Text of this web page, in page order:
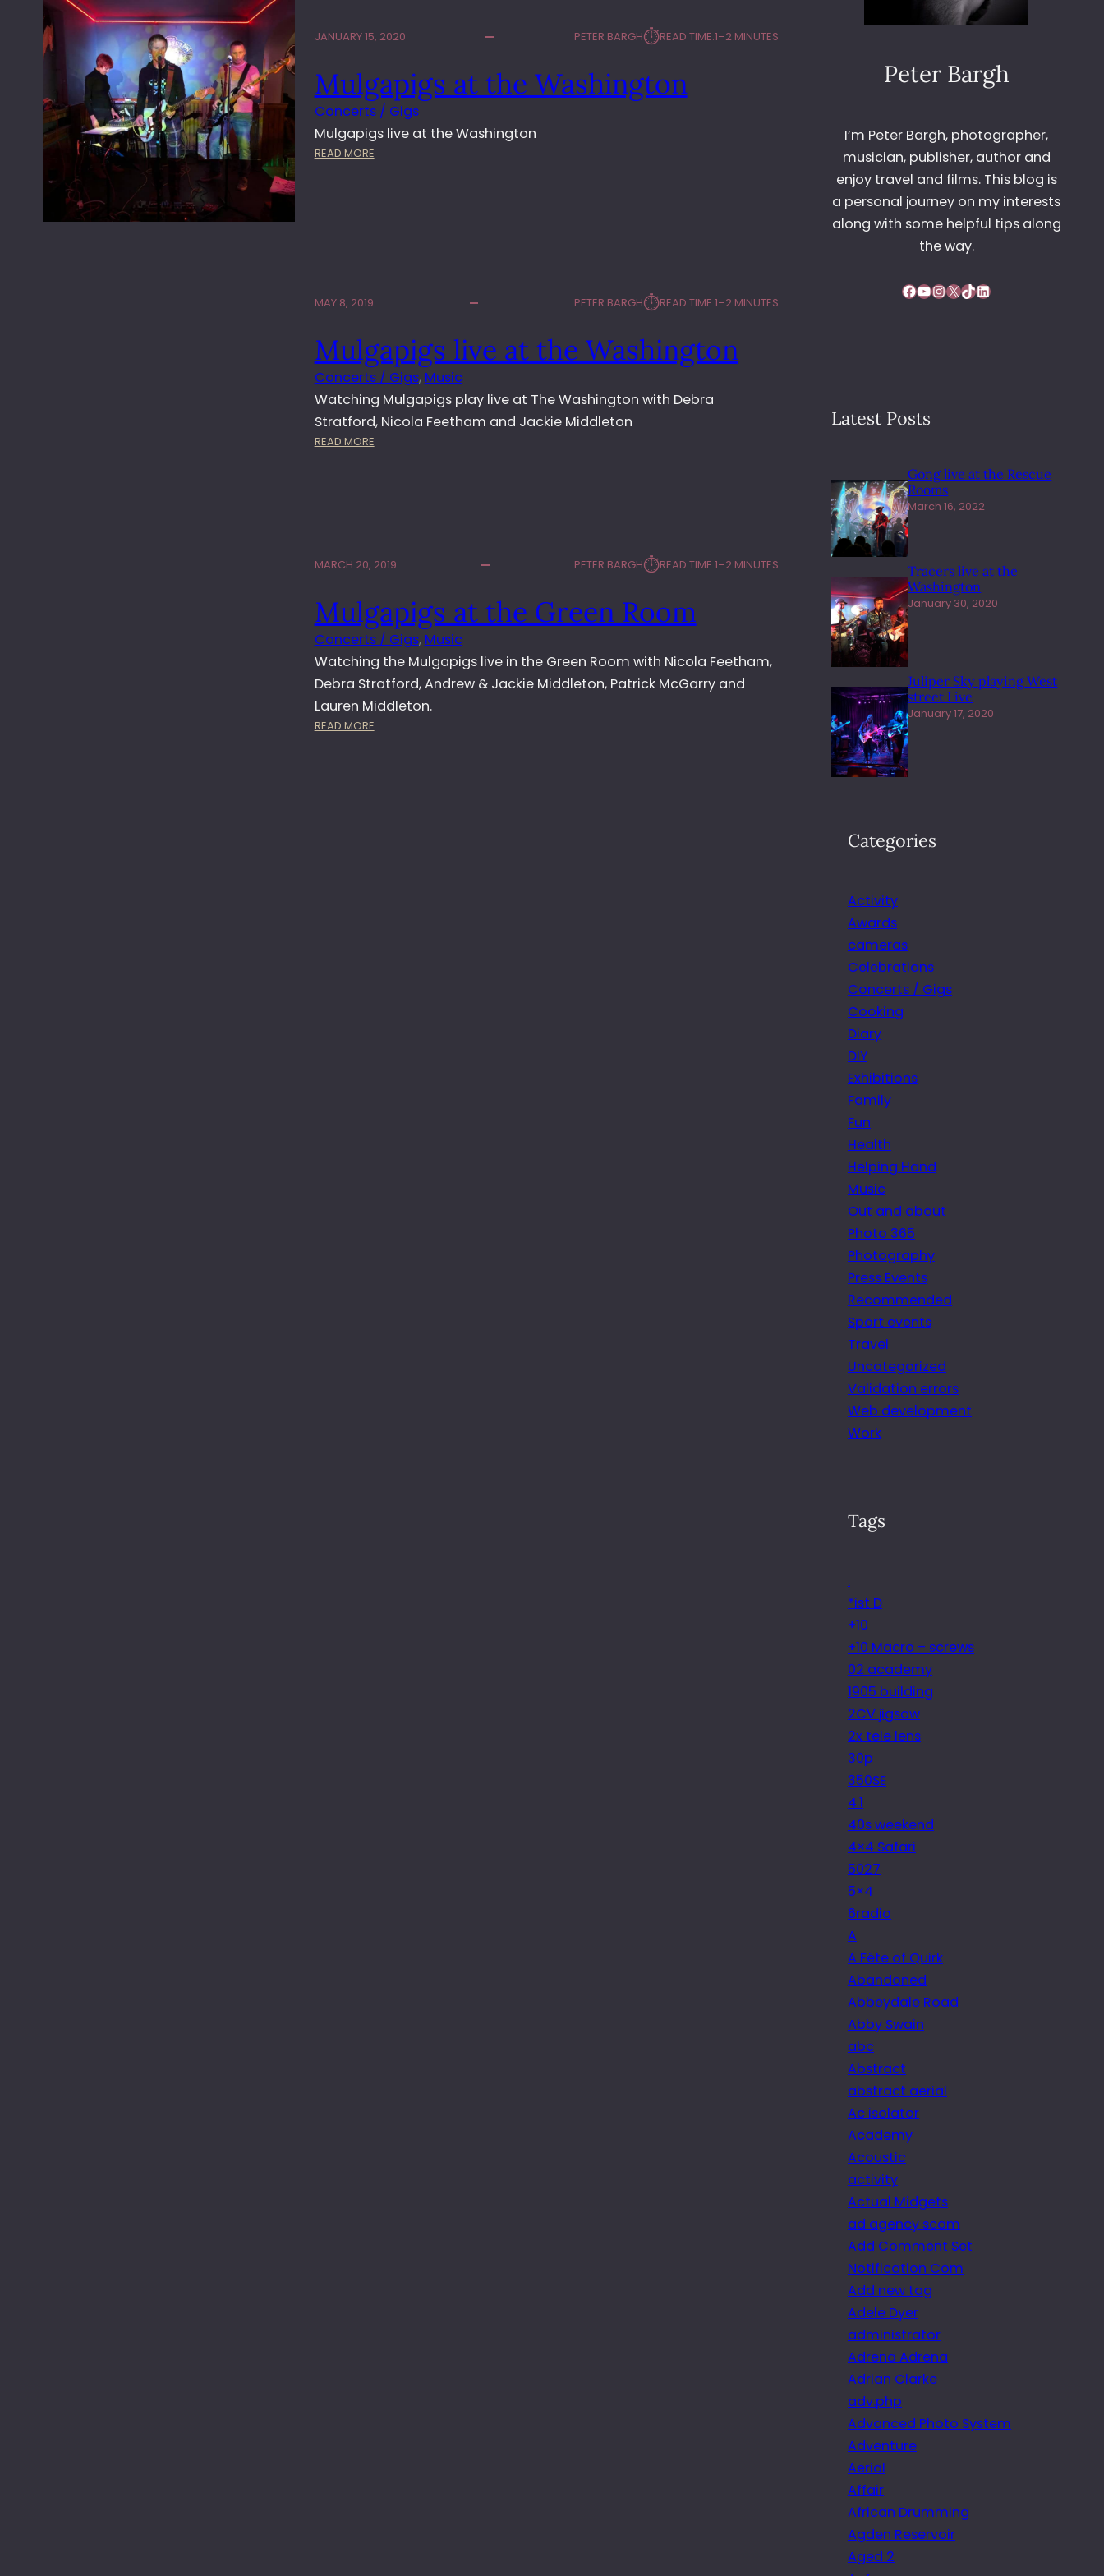
JANUARY 15, 2020 PETER BARGH⏱︎READ TIME:1–2 MINUTES
Mulgapigs at the Washington
Concerts / Gigs
Mulgapigs live at the Washington
READ MORE:
T
T
H
E
W
A
O
MAY 8, 2019 PETER BARGH⏱︎READ TIME:1–2 MINUTES
Mulgapigs live at the Washington
Concerts / Gigs, Music
Watching Mulgapigs play live at The Washington with Debra
Stratford, Nicola Feetham and Jackie Middleton
READ MORE:
I
S
L
I
V
T
T
MARCH 20, 2019 PETER BARGH⏱︎READ TIME:1–2 MINUTES
Mulgapigs at the Green Room
Concerts / Gigs, Music
Watching the Mulgapigs live in the Green Room with Nicola Feetham,
Debra Stratford, Andrew & Jackie Middleton, Patrick McGarry and
Lauren Middleton.
READ MORE:
Peter Bargh
I’m Peter Bargh, photographer,
musician, publisher, author and
enjoy travel and films. This blog is
a personal journey on my interests
along with some helpful tips along
the way.
Facebook YouTube InstagramX TikTok LinkedIn
Latest Posts
Gong live at the Rescue
Rooms
March 16, 2022
Tracers live at the
Washington
January 30, 2020
Juliper Sky playing West
street Live
January 17, 2020
Categories
Activity
Awards
cameras
Celebrations
Concerts / Gigs
Cooking
Diary
DIY
Exhibitions
Family
Fun
Health
Helping Hand
Music
Out and about
Photo 365
Photography
Press Events
Recommended
Sport events
Travel
Uncategorized
Validation errors
Web development
Work
Tags
.
*ist D
+10
+10 Macro – screws
02 academy
1905 building
2CV jigsaw
2x tele lens
30p
350SE
4.1
40s weekend
4×4 Safari
5027
5×4
6radio
A
A Fête of Quirk
Abandoned
Abbeydale Road
Abby Swain
abc
Abstract
abstract aerial
Ac isolator
Academy
Acoustic
activity
Actual Midgets
ad agency scam
Add Comment Set
Notification Com
Add new tag
Adele Dyer
administrator
Adrena Adrena
Adrian Clarke
adv.php
Advanced Photo System
Adventure
Aerial
Affair
African Drumming
Agden Reservoir
Aged 2